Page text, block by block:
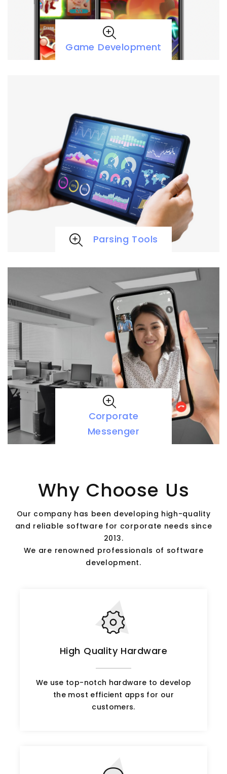
Game Development
Parsing Tools
Corporate
Messenger
Why Choose Us
Our company has been developing high-quality
and reliable software for corporate needs since
2013.
We are renowned professionals of software
development.
High Quality Hardware
We use top-notch hardware to develop
the most efficient apps for our
customers.